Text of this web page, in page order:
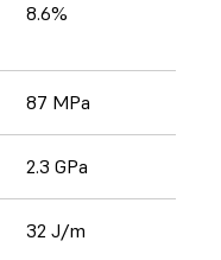
8.6%
87 MPa
2.3 GPa
32 J/m